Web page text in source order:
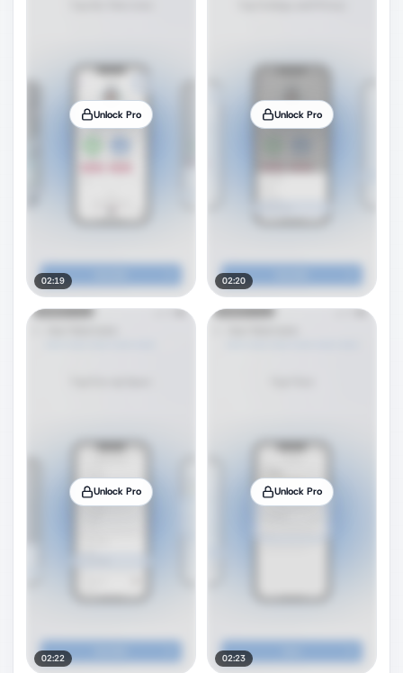
Unlock Pro
02:19
Unlock Pro
02:20
Unlock Pro
02:22
Unlock Pro
02:23